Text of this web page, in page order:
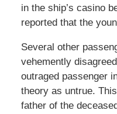
in the ship’s casino
reported that the
Several other
vehemently
outraged passenger
theory as untrue.
father of the